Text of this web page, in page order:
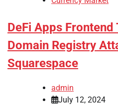
DeFi Apps Frontend
Domain Registry
Squarespace
admin
July 12, 2024